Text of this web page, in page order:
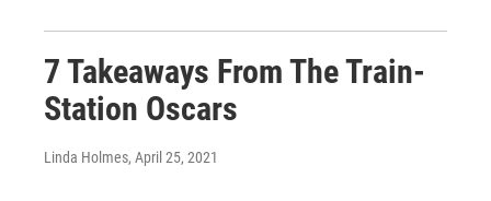
7 Takeaways From The Train-
Station Oscars
Linda Holmes, April 25, 2021